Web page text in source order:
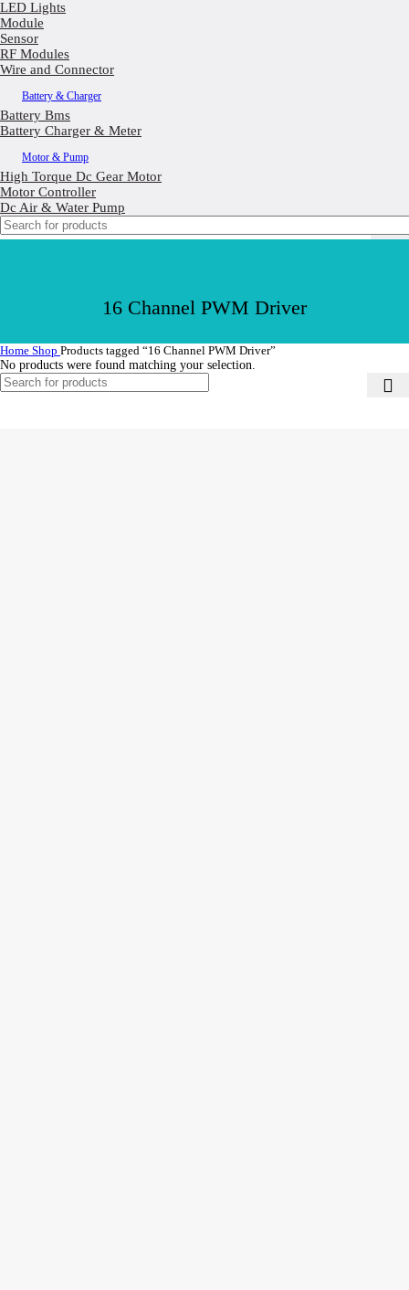
LED Lights
Module
Sensor
RF Modules
Wire and Connector
Battery & Charger
Battery Bms
Battery Charger & Meter
Motor & Pump
High Torque Dc Gear Motor
Motor Controller
Dc Air & Water Pump
16 Channel PWM Driver
Home Shop Products tagged “16 Channel PWM Driver”
No products were found matching your selection.